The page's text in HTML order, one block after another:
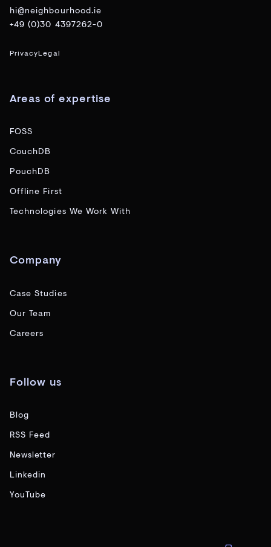
hi@neighbourhood.ie
+49 (0)30 4397262-0
PrivacyLegal
Areas of expertise
FOSS
CouchDB
PouchDB
Offline First
Technologies We Work With
Company
Case Studies
Our Team
Careers
Follow us
Blog
RSS Feed
Newsletter
Linkedin
YouTube